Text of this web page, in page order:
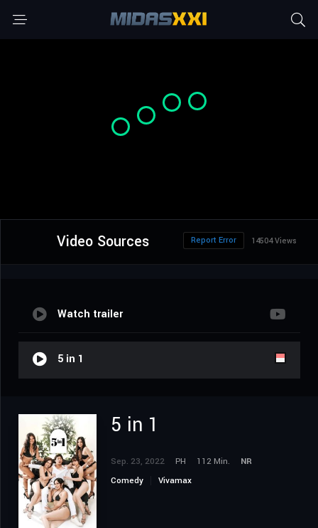
Video Sources 14504 Views
Report Error
Watch trailer
5 in 1
5 in 1
Sep. 23, 2022 PH 112 Min.
NR
Comedy
Vivamax